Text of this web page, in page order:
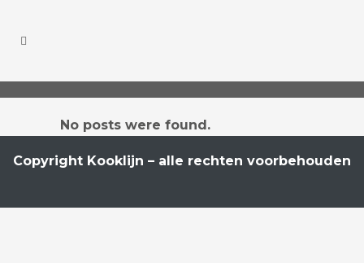
No posts were found.
Copyright Kooklijn – alle rechten voorbehouden